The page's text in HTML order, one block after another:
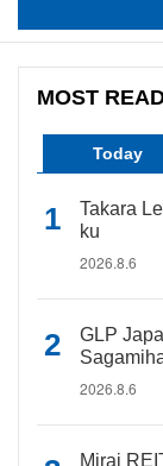
MOST
Today
Takara
ku
2026.8.6
GLP
2026.8.6
Mirai